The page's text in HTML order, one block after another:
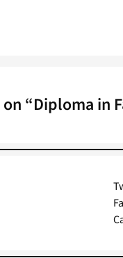
on “Diploma in